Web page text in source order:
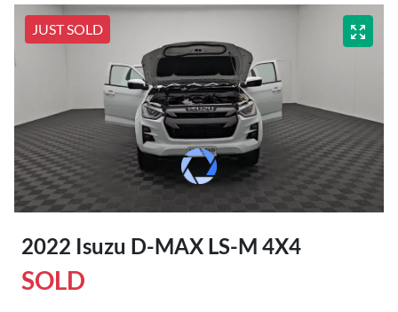
JUST SOLD
2022 Isuzu D-MAX LS-M 4X4
SOLD